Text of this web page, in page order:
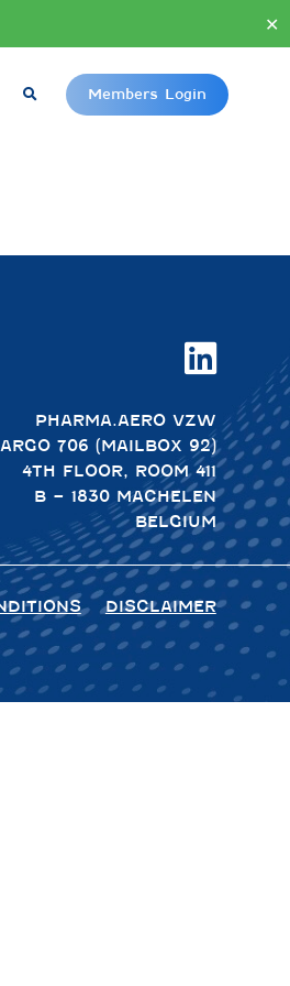
✕
Members Login

PHARMA.AERO VZW
706 (MAILBOX 92)
4TH FLOOR, ROOM 411
B – 1830 MACHELEN
BELGIUM
DISCLAIMER